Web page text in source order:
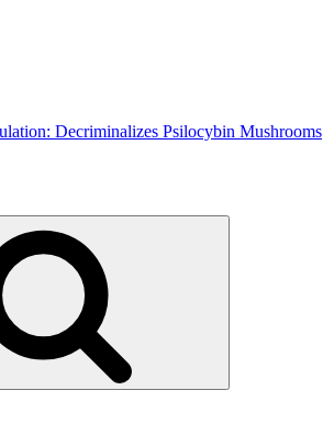
Decriminalizes Psilocybin Mushrooms